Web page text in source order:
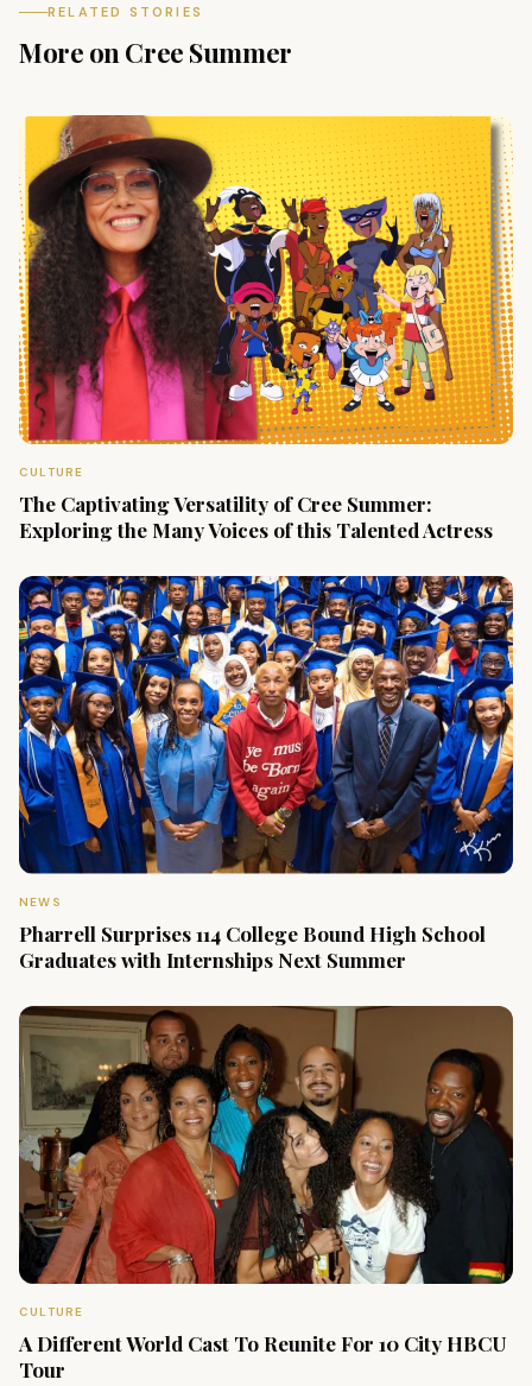
RELATED STORIES
More on Cree Summer
CULTURE
The Captivating Versatility of Cree Summer:
Exploring the Many Voices of this Talented Actress
NEWS
Pharrell Surprises 114 College Bound High School
Graduates with Internships Next Summer
CULTURE
A Different World Cast To Reunite For 10 City HBCU
Tour